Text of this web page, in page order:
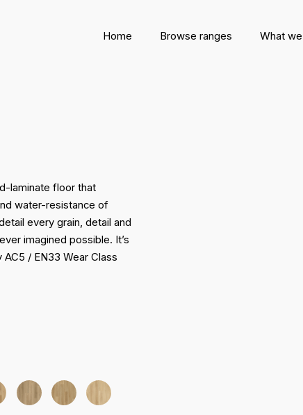
Home Browse ranges What
laminate floor that
water-resistance of
every grain, detail and
imagined possible. It’s
/ EN33 Wear Class